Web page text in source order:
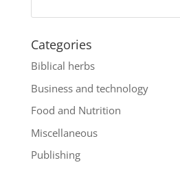
Categories
Biblical herbs
Business and technology
Food and Nutrition
Miscellaneous
Publishing